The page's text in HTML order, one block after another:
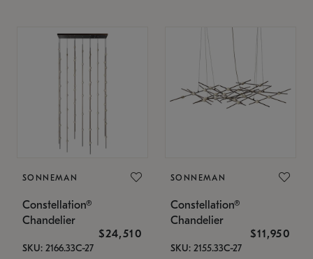
SONNEMAN
Constellation®
Chandelier
$24,510
SKU: 2166.33C-27
SONNEMAN
Constellation®
Chandelier
$11,950
SKU: 2155.33C-27